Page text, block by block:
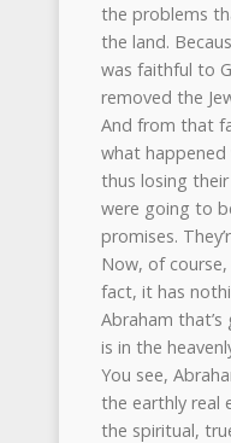
the problems
the land.
was faithful to
removed the
And from that
what happened
thus losing
were going to
promises.
Now, of
fact, it has
Abraham
is in the
You see,
the earthly real
the spiritual,